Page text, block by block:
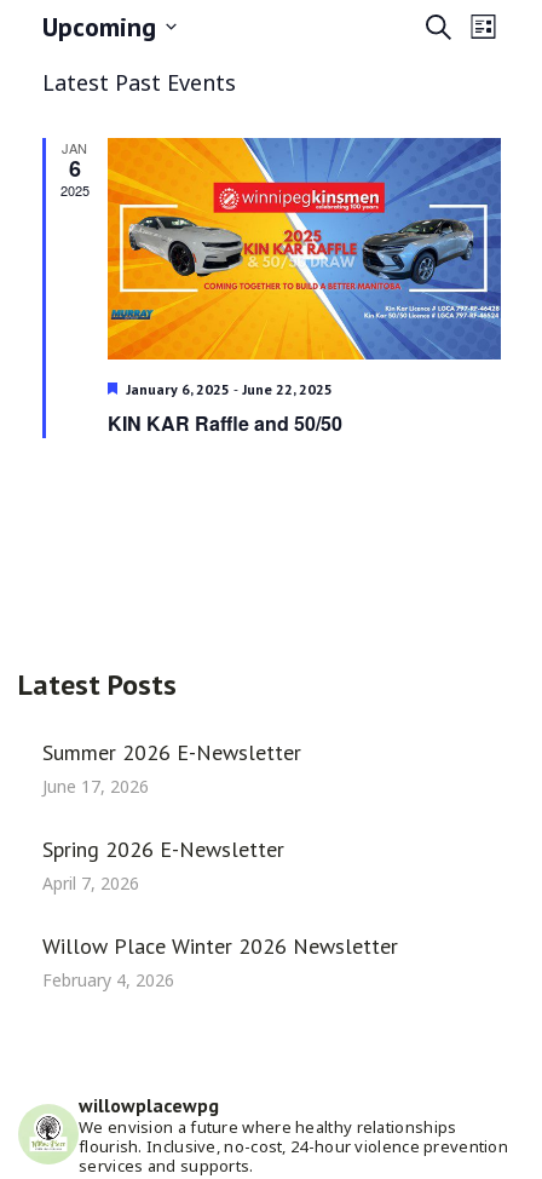
and
SearchList
Upcoming
date.
Latest Past Events
JAN
6
2025
Featured
January 6, 2025 - June 22, 2025
KIN KAR Raffle and 50/50
Latest Posts
Summer 2026 E-Newsletter
June 17, 2026
Spring 2026 E-Newsletter
April 7, 2026
Willow Place Winter 2026 Newsletter
February 4, 2026
willowplacewpg
We envision a future where healthy relationships
flourish. Inclusive, no-cost, 24-hour violence prevention
services and supports.